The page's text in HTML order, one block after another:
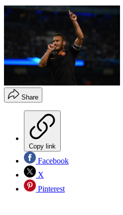
Share
Copy link
Facebook
X
Pinterest